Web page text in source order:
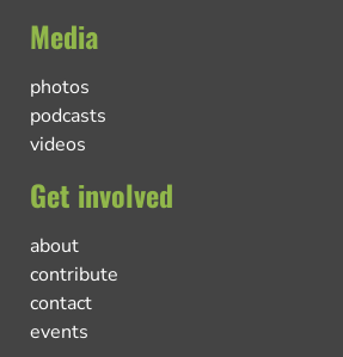
Media
photos
podcasts
videos
Get involved
about
contribute
contact
events